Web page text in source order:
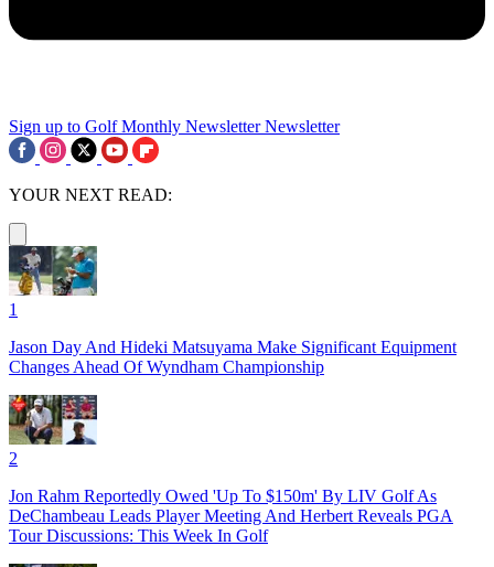
Sign up to Golf Monthly Newsletter Newsletter
YOUR NEXT READ:
1
Jason Day And Hideki Matsuyama Make Significant Equipment
Changes Ahead Of Wyndham Championship
2
Jon Rahm Reportedly Owed 'Up To $150m' By LIV Golf As
DeChambeau Leads Player Meeting And Herbert Reveals PGA
Tour Discussions: This Week In Golf